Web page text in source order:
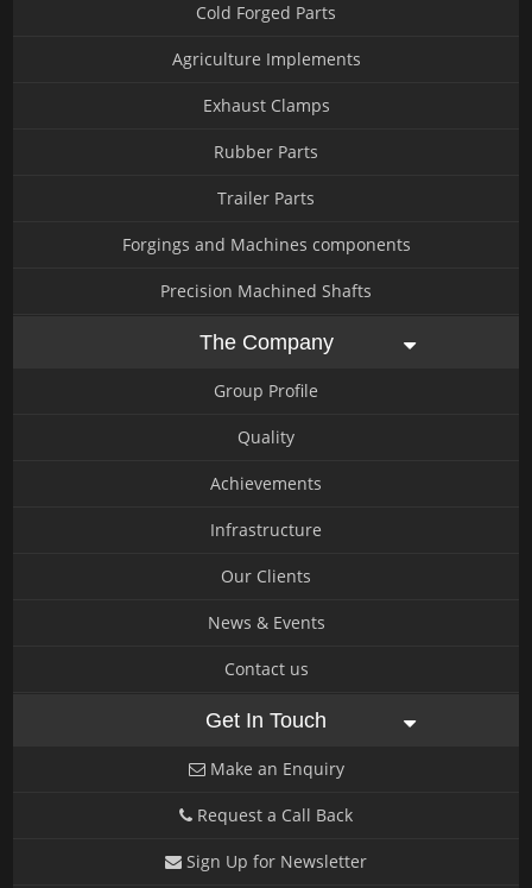
Cold Forged Parts
Agriculture Implements
Exhaust Clamps
Rubber Parts
Trailer Parts
Forgings and Machines components
Precision Machined Shafts
The Company
Group Profile
Quality
Achievements
Infrastructure
Our Clients
News & Events
Contact us
Get In Touch
Make an Enquiry
Request a Call Back
Sign Up for Newsletter